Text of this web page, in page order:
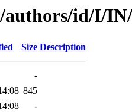
authors/id/I/
Size Description
-
845
-